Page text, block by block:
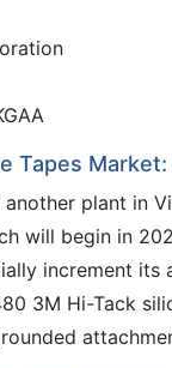
Tapes
another plant in
will begin in
increment its
3M Hi-Tack